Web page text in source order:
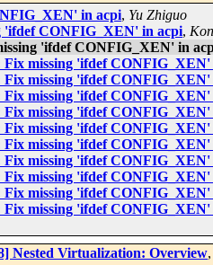
in acpi, Yu Zhiguo
'ifdef CONFIG_XEN' in acpi,
'ifdef CONFIG_XEN' in
missing 'ifdef CONFIG_XEN'
missing 'ifdef CONFIG_XEN'
missing 'ifdef CONFIG_XEN'
missing 'ifdef CONFIG_XEN'
missing 'ifdef CONFIG_XEN'
missing 'ifdef CONFIG_XEN'
missing 'ifdef CONFIG_XEN'
missing 'ifdef CONFIG_XEN'
missing 'ifdef CONFIG_XEN'
missing 'ifdef CONFIG_XEN'
Nested Virtualization: Overview,